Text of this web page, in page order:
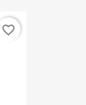
favorite_border